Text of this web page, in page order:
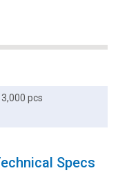
3,000 pcs
Specs